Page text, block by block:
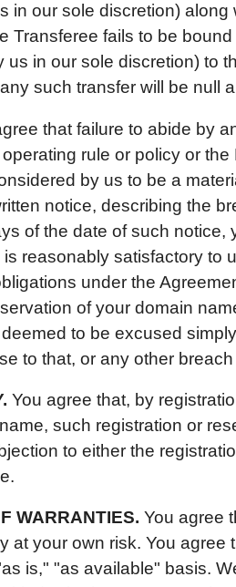
in our sole discretion) along
Transferee fails to be
us in our sole discretion) to
such transfer will be null
that failure to abide by
rule or policy or
by us to be a
notice, describing the
of the date of such notice,
reasonably satisfactory to
under the
of your domain
to be excused
to that, or any other
You agree that, by
such registration or
to either the
WARRANTIES. You agree
at your own risk. You agree
is," "as available" basis.